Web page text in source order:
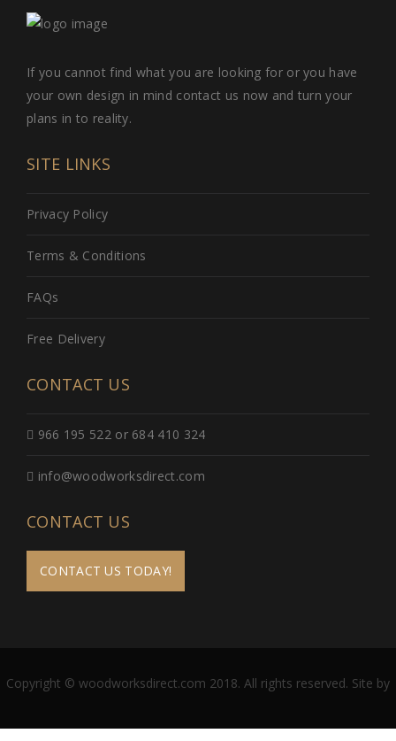
If you cannot find what you are looking for or you have
your own design in mind contact us now and turn your
plans in to reality.
SITE LINKS
Privacy Policy
Terms & Conditions
FAQs
Free Delivery
CONTACT US
966 195 522 or 684 410 324
info@woodworksdirect.com
CONTACT US
CONTACT US TODAY!
Copyright © woodworksdirect.com 2018. All rights reserved. Site by